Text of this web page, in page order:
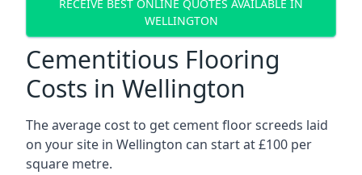
RECEIVE BEST ONLINE QUOTES AVAILABLE IN
WELLINGTON
Cementitious Flooring
Costs in Wellington
The average cost to get cement floor screeds laid
on your site in Wellington can start at £100 per
square metre.